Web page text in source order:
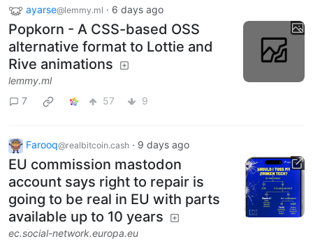
ayarse@lemmy.ml · 6 days ago
Popkorn - A CSS-based OSS
alternative format to Lottie and
Rive animations
lemmy.ml
7
57 9
Farooq@realbitcoin.cash · 9 days ago
EU commission mastodon
account says right to repair is
going to be real in EU with parts
available up to 10 years
ec.social-network.europa.eu